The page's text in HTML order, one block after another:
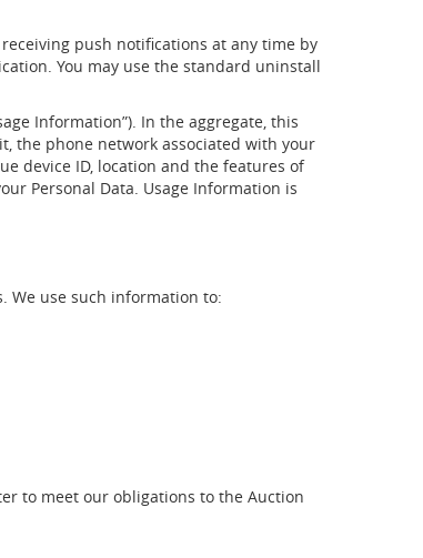
push notifications at any time by
You may use the standard uninstall
Information”). In the aggregate, this
the phone network associated with your
device ID, location and the features of
Personal Data. Usage Information is
We use such information to:
to meet our obligations to the Auction